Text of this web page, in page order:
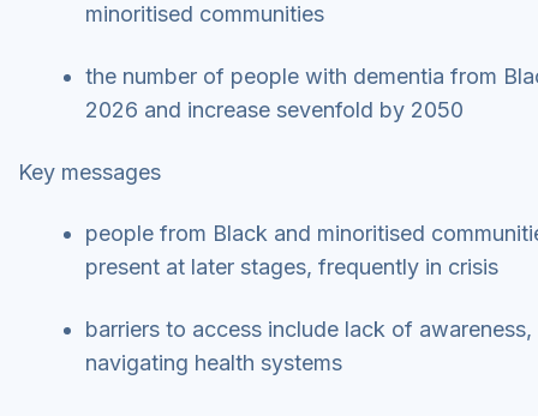
minoritised communities
the number of people with dementia from
2026 and increase sevenfold by 2050
Key messages
people from Black and minoritised
present at later stages, frequently in crisis
barriers to access include lack of
navigating health systems